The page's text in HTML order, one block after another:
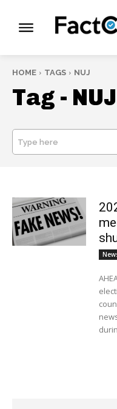
HOME TAGS NUJ
Tag - NUJ
Type here